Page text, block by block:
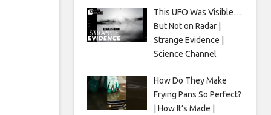
This UFO Was Visible…
But Not on Radar |
Strange Evidence |
Science Channel
How Do They Make
Frying Pans So Perfect?
| How It’s Made |